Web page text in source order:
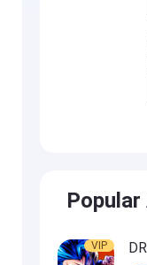
Popular
VIP